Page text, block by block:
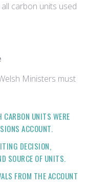
carbon units used
Ministers must
UNITS WERE
ACCOUNT.
DECISION,
SOURCE OF UNITS.
FROM THE ACCOUNT